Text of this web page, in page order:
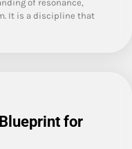
of resonance,
It is a discipline that
for